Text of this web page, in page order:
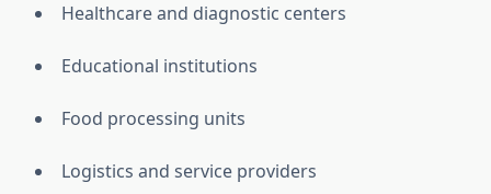
Healthcare and diagnostic centers
Educational institutions
Food processing units
Logistics and service providers